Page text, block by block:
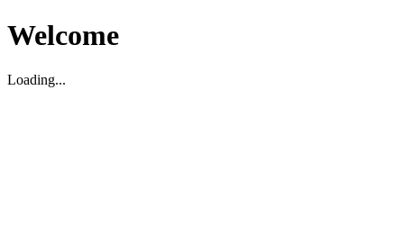
Welcome
Loading...